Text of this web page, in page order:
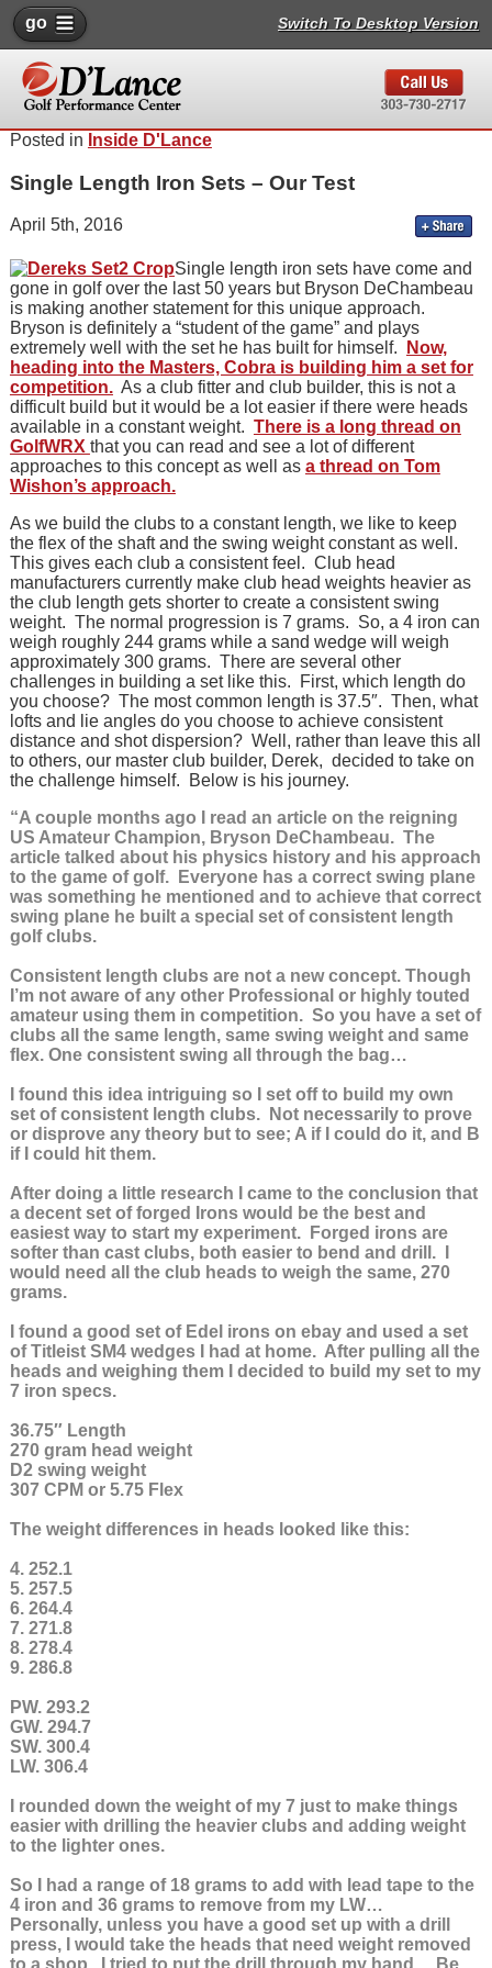
go Switch To Desktop Version
Posted in Inside D'Lance
Single Length Iron Sets – Our Test
April 5th, 2016
Single length iron sets have come and
gone in golf over the last 50 years but Bryson DeChambeau
is making another statement for this unique approach.
Bryson is definitely a “student of the game” and plays
extremely well with the set he has built for himself.
Now,
heading into the Masters, Cobra is building him a set for
competition.As a club fitter and club builder, this is not a
difficult build but it would be a lot easier if there were heads
available in a constant weight. There is a long thread on
GolfWRX that you can read and see a lot of different
approaches to this concept as well as a thread on Tom
Wishon’s approach.
As we build the clubs to a constant length, we like to keep
the flex of the shaft and the swing weight constant as well.
This gives each club a consistent feel. Club head
manufacturers currently make club head weights heavier as
the club length gets shorter to create a consistent swing
weight. The normal progression is 7 grams. So, a 4 iron can
weigh roughly 244 grams while a sand wedge will weigh
approximately 300 grams. There are several other
challenges in building a set like this. First, which length do
you choose? The most common length is 37.5″. Then, what
lofts and lie angles do you choose to achieve consistent
distance and shot dispersion? Well, rather than leave this all
to others, our master club builder, Derek, decided to take on
the challenge himself. Below is his journey.
“A couple months ago I read an article on the reigning
US Amateur Champion, Bryson DeChambeau. The
article talked about his physics history and his approach
to the game of golf. Everyone has a correct swing plane
was something he mentioned and to achieve that correct
swing plane he built a special set of consistent length
golf clubs.
Consistent length clubs are not a new concept. Though
I’m not aware of any other Professional or highly touted
amateur using them in competition. So you have a set of
clubs all the same length, same swing weight and same
flex. One consistent swing all through the bag…
I found this idea intriguing so I set off to build my own
set of consistent length clubs. Not necessarily to prove
or disprove any theory but to see; A if I could do it, and B
if I could hit them.
After doing a little research I came to the conclusion that
a decent set of forged Irons would be the best and
easiest way to start my experiment. Forged irons are
softer than cast clubs, both easier to bend and drill. I
would need all the club heads to weigh the same, 270
grams.
I found a good set of Edel irons on ebay and used a set
of Titleist SM4 wedges I had at home. After pulling all the
heads and weighing them I decided to build my set to my
7 iron specs.
36.75″ Length
270 gram head weight
D2 swing weight
307 CPM or 5.75 Flex
The weight differences in heads looked like this:
4. 252.1
5. 257.5
6. 264.4
7. 271.8
8. 278.4
9. 286.8
PW. 293.2
GW. 294.7
SW. 300.4
LW. 306.4
I rounded down the weight of my 7 just to make things
easier with drilling the heavier clubs and adding weight
to the lighter ones.
So I had a range of 18 grams to add with lead tape to the
4 iron and 36 grams to remove from my LW…
Personally, unless you have a good set up with a drill
press, I would take the heads that need weight removed